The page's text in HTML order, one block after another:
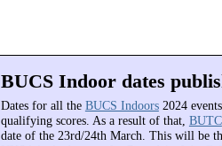
BUCS Indoor dates
Dates for all the BUCS Indoors2024
qualifying scores. As a result of that, BUTC
date of the 23rd/24th March. This will be